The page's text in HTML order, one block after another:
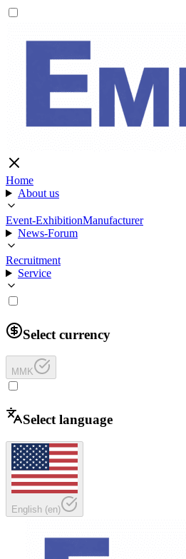
Home
About us
Event-ExhibitionManufacturer
News-Forum
Recruitment
Service
Select currency
MMK
Select language
English (en)